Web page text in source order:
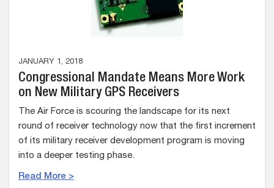
JANUARY 1, 2018
Congressional Mandate Means More Work
on New Military GPS Receivers
The Air Force is scouring the landscape for its next
round of receiver technology now that the first increment
of its military receiver development program is moving
into a deeper testing phase.
Read More >